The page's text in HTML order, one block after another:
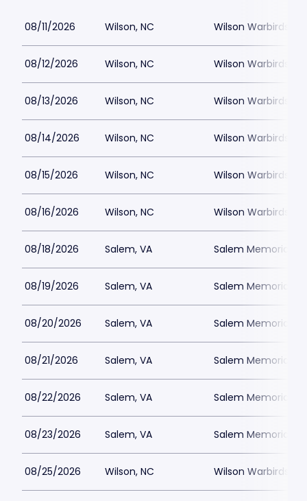
08/11/2026 Wilson, NC Wilson Warbirds
08/12/2026 Wilson, NC Wilson Warbirds
08/13/2026 Wilson, NC Wilson Warbirds
08/14/2026 Wilson, NC Wilson Warbirds
08/15/2026 Wilson, NC Wilson Warbirds
08/16/2026 Wilson, NC Wilson Warbirds
08/18/2026 Salem, VA Salem Memorial
08/19/2026 Salem, VA Salem Memorial
08/20/2026 Salem, VA Salem Memorial
08/21/2026 Salem, VA Salem Memorial
08/22/2026 Salem, VA Salem Memorial
08/23/2026 Salem, VA Salem Memorial
08/25/2026 Wilson, NC Wilson Warbirds